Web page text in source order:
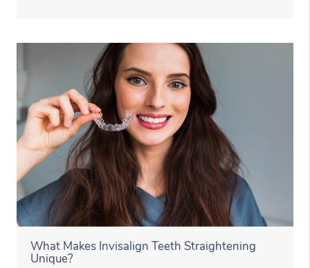
What Makes Invisalign Teeth Straightening
Unique?